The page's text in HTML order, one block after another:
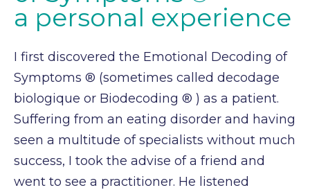
a personal experience
I first discovered the Emotional Decoding of
Symptoms ® (sometimes called decodage
biologique or Biodecoding ® ) as a patient.
Suffering from an eating disorder and having
seen a multitude ofspecialists without much
success, I took the advise of a friend and
went to see a practitioner. He listened